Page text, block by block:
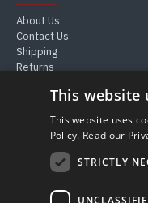
About Us
Contact Us
Shipping
Returns
MUST WEB S.R.L. | VAT
Registered Office: Corso
Phone & WhatsApp +39
© 2026 Carboniomania
This website
This website uses
Policy. Read our
STRICTLY